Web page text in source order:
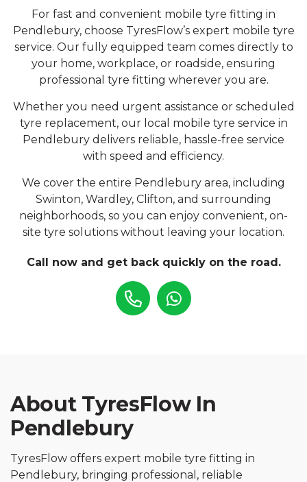
For fast and convenient mobile tyre fitting in
Pendlebury, choose TyresFlow’s expert mobile tyre
service. Our fully equipped team comes directly to
your home, workplace, or roadside, ensuring
professional tyre fitting wherever you are.
Whether you need urgent assistance or scheduled
tyre replacement, our local mobile tyre service in
Pendlebury delivers reliable, hassle-free service
with speed and efficiency.
We cover the entire Pendlebury area, including
Swinton, Wardley, Clifton, and surrounding
neighborhoods, so you can enjoy convenient, on-
site tyre solutions without leaving your location.
Call now and get back quickly on the road.
About TyresFlow In
Pendlebury
TyresFlow offers expert mobile tyre fitting in
Pendlebury, bringing professional, reliable